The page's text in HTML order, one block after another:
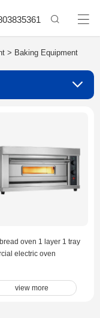
> Baking Equipment
oven 1 layer 1 tray
electric oven
view more